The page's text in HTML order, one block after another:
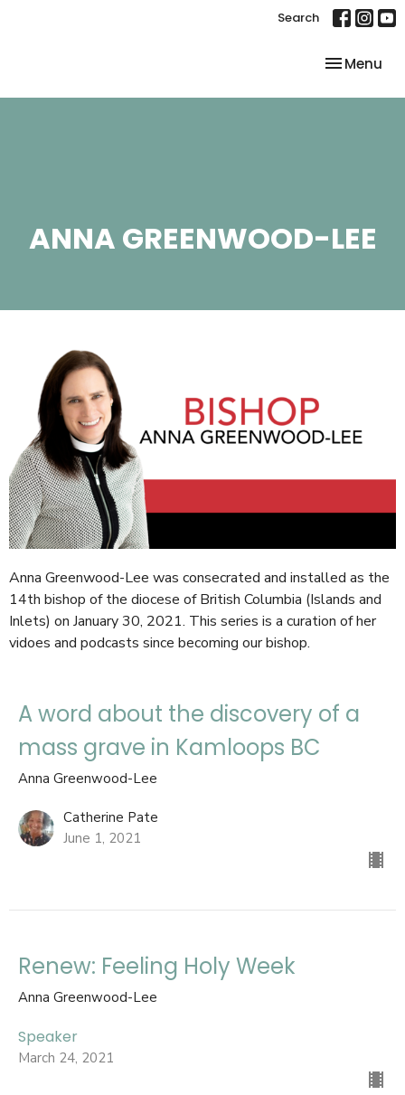
Search
Toggle
Menu
ANNA GREENWOOD-LEE
Anna Greenwood-Lee was consecrated and installed as the
14th bishop of the diocese of British Columbia (Islands and
Inlets) on January 30, 2021. This series is a curation of her
vidoes and podcasts since becoming our bishop.
A word about the discovery of a
mass grave in Kamloops BC
Anna Greenwood-Lee
Catherine Pate
June 1, 2021
Renew: Feeling Holy Week
Anna Greenwood-Lee
Speaker
March 24, 2021